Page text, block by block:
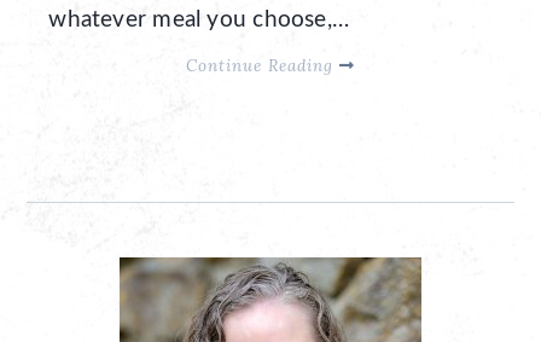
whatever meal you choose,…
Continue Reading